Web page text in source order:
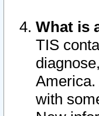
What is
TIS
with